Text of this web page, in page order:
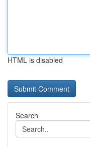
HTML is disabled
Search